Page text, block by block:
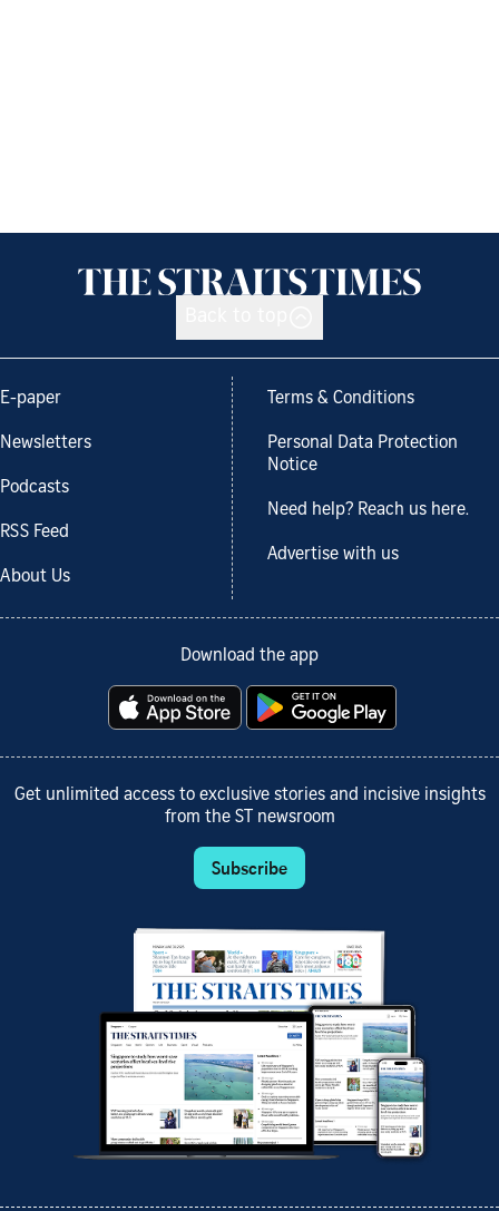
E-paper
Newsletters
Podcasts
RSS Feed
About Us
Terms & Conditions
Personal Data Protection
Notice
Need help? Reach us here.
Advertise with us
Download the app
Get unlimited access to exclusive stories and incisive insights
from the ST newsroom
Subscribe